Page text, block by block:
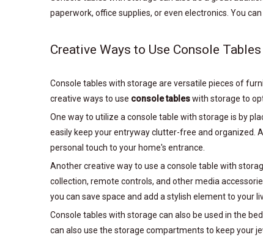
paperwork, office supplies, or even electronics. You
Creative Ways to Use Console
Console tables with storage are versatile pieces of
creative ways to use console tableswith storage to
One way to utilize a console table with storage is by
easily keep your entryway clutter-free and organized.
personal touch to your home's entrance.
Another creative way to use a console table with
collection, remote controls, and other media
you can save space and add a stylish element to your
Console tables with storage can also be used in the
can also use the storage compartments to keep your